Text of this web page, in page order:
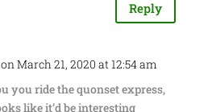
Reply
on March 21, 2020 at 12:54 am
you ride the quonset express,
like it’d be interesting